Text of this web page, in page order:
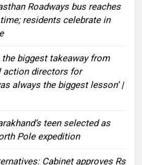
Roadways bus reaches
residents celebrate in
the biggest takeaway from
action directors for
always the biggest lesson’ |
teen selected as
Pole expedition
Cabinet approves Rs